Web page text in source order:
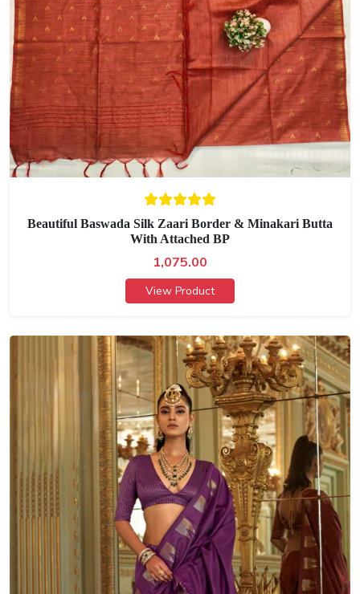
Beautiful Baswada Silk Zaari Border & Minakari Butta
With Attached BP
1,075.00
View Product